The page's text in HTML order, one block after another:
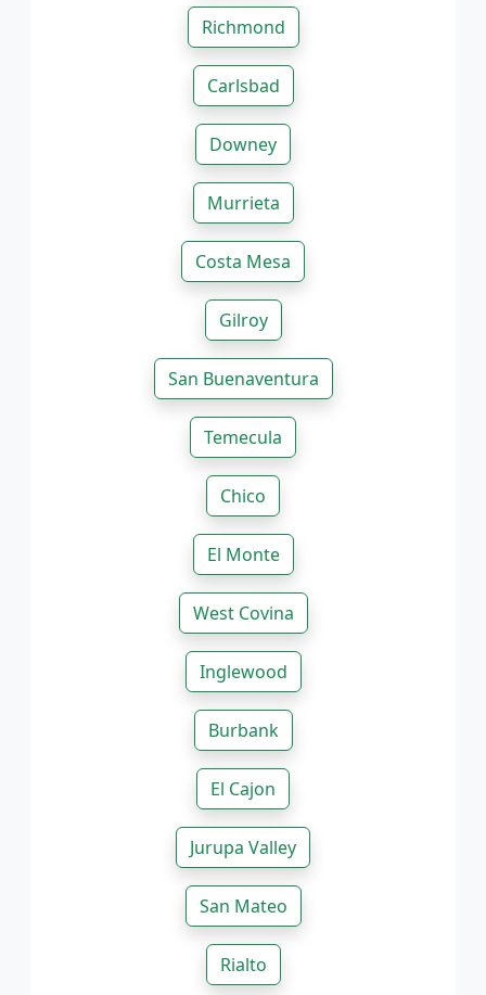
Richmond
Carlsbad
Downey
Murrieta
Costa Mesa
Gilroy
San Buenaventura
Temecula
Chico
El Monte
West Covina
Inglewood
Burbank
El Cajon
Jurupa Valley
San Mateo
Rialto